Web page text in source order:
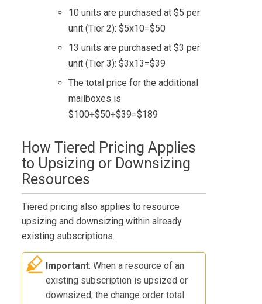
10 units are purchased at $5 per
unit (Tier 2): $5x10=$50
13 units are purchased at $3 per
unit (Tier 3): $3x13=$39
The total price for the additional
mailboxes is
$100+$50+$39=$189
How Tiered Pricing Applies
to Upsizing or Downsizing
Resources
Tiered pricing also applies to resource
upsizing and downsizing within already
existing subscriptions.
Important: When a resource of an
existing subscription is upsized or
downsized, the change order total